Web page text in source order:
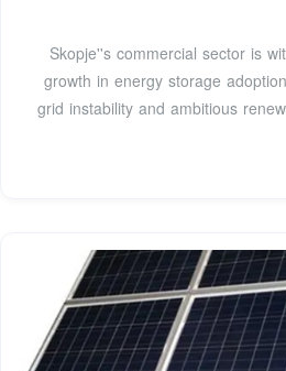
Skopje''s commercial sector is
growth in energy storage
grid instability and ambitious